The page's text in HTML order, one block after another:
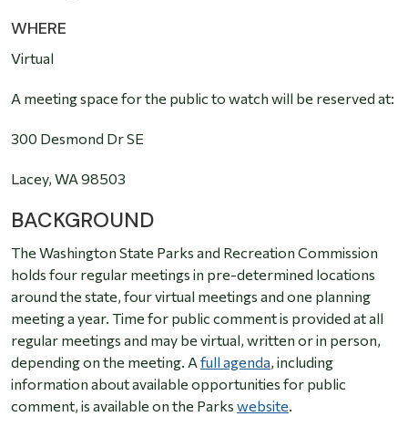
WHERE
Virtual
A meeting space for the public to watch will be reserved at:
300 Desmond DrSE
Lacey, WA 98503
BACKGROUND
The Washington State Parks and Recreation Commission
holds four regular meetings in pre-determined locations
around the state, four virtual meetings and one planning
meeting a year. Time for public comment is provided at all
regular meetings and may be virtual, written or in person,
depending on the meeting. A full agenda, including
information about available opportunities for public
comment, is available on the Parks website.